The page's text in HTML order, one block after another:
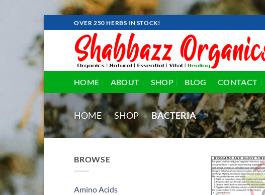
to
content
OVER 250 HERBS IN STOCK!
HOME ABOUT SHOP BLOG CONTACT
HOME » SHOP » BACTERIA
BROWSE
Amino Acids